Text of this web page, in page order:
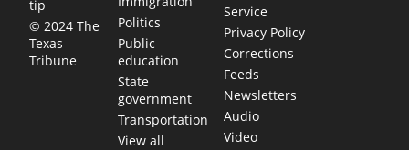
tip
© 2024 The
Texas
Tribune
Politics
Public
education
State
government
Transportation
View all
Service
Privacy Policy
Corrections
Feeds
Newsletters
Audio
Video